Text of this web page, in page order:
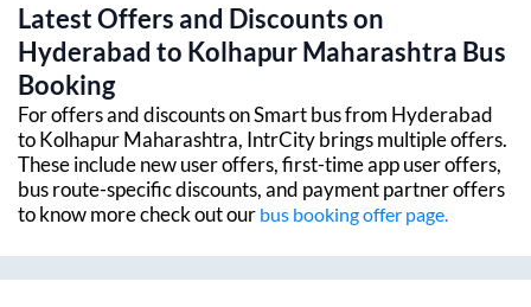
Latest Offers and Discounts on
Hyderabad to Kolhapur Maharashtra Bus
Booking
For offers and discounts on Smart bus from Hyderabad
toKolhapur Maharashtra, IntrCity brings multiple offers.
These include new user offers, first-time app user offers,
bus route-specific discounts, and payment partner offers
to know more check out our bus booking offer page.